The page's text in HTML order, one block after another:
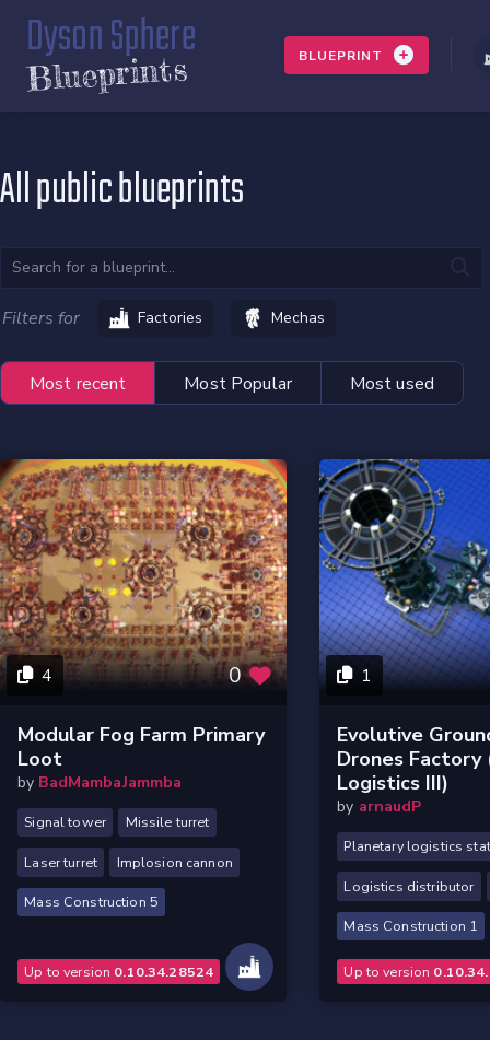
Dyson Sphere
Blueprints BLUEPRINT
All public blueprints
Filters for Factories Mechas
Most recent Most Popular Most used
4 0
Modular Fog Farm Primary
Loot
by BadMambaJammba
Signal tower Missile turret
Laser turret Implosion cannon
Mass Construction 5
Up to version 0.10.34.28524
1
Evolutive
Drones Factory
Logistics III)
by arnaudP
Planetary logistics
Logistics distributor
Mass Construction 1
Up to version